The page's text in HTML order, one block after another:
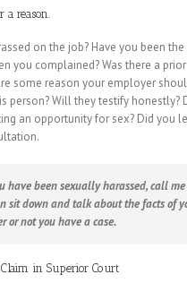
reason.
on the job? Have you been
you complained? Was there a
some reason your employer
person? Will they testify
an opportunity for sex? Did you
have been sexually harassed, call
sit down and talk about the facts of
or not you have a case.
in Superior Court